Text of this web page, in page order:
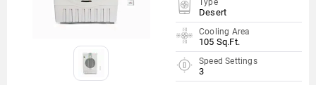
Type
Desert
Cooling Area
105 Sq.Ft.
Speed Settings
3